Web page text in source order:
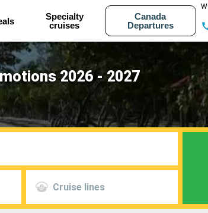
Specialty
cruises
Canada
Departures
2026 - 2027
Cruise lines